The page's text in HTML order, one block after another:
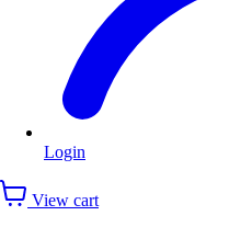
Login
View cart